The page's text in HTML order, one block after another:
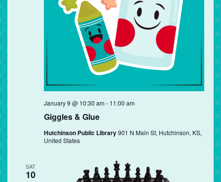
Giggles & Glue
January 9 @ 10:30 am- 11:00 am
Hutchinson Public Library901 N Main St, Hutchinson, KS,
United States
SAT
10